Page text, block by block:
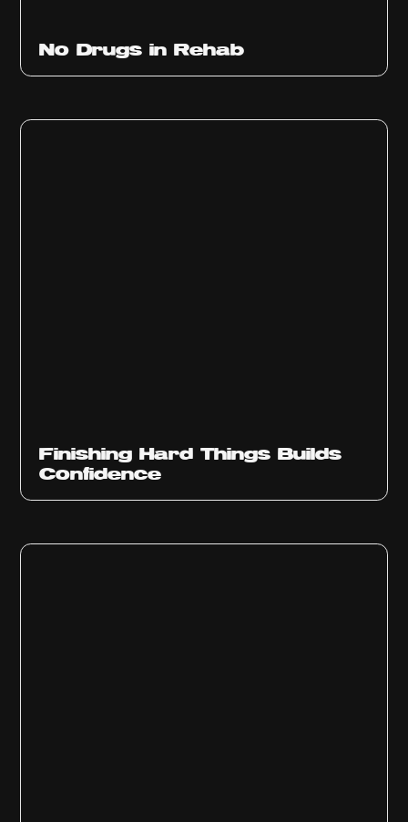
No Drugs in Rehab
Finishing Hard Things Builds
Confidence